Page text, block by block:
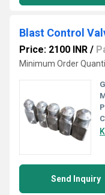
Blast Control
Price: 2100 INR /
Minimum Order
Send Inquiry